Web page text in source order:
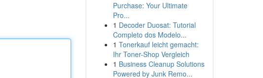
Purchase: Your Ultimate
Pro...
1 Decoder Duosat: Tutorial
Completo dos Modelo...
1 Tonerkauf leicht gemacht:
Ihr Toner-Shop Vergleich
1 Business Cleanup Solutions
Powered by Junk Remo...